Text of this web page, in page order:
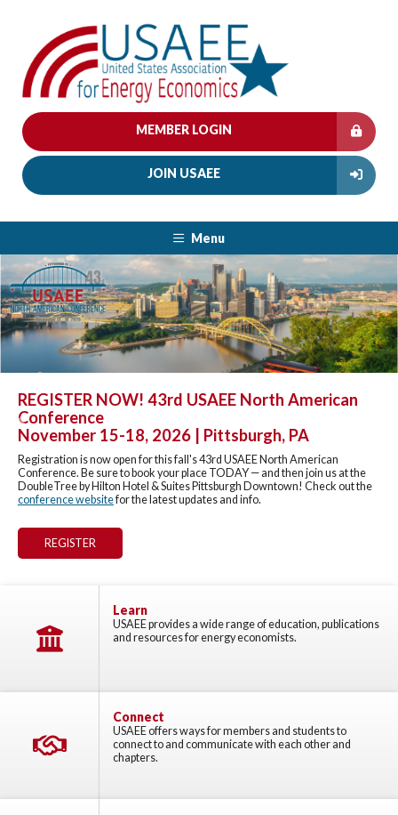
MEMBER LOGIN
JOIN USAEE
Menu
REGISTER NOW! 43rd USAEE North American
Conference
November 15-18, 2026 | Pittsburgh, PA
Registration is now open for this fall's 43rd USAEE North American
Conference. Be sure to book your place TODAY — and then join us at the
DoubleTree by Hilton Hotel & Suites Pittsburgh Downtown! Check out the
conference websitefor the latest updates and info.
REGISTER
Previous
Learn
USAEE provides a wide range of education, publications
and resources for energy economists.
Connect
USAEE offers ways for members and students to
connect to and communicate with each other and
chapters.